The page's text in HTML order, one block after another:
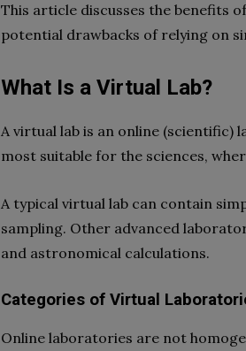
This article discusses the benefits
potential drawbacks of relying on
What Is a Virtual Lab?
A virtual lab is an online
most suitable for the sciences,
A typical virtual lab can contain
sampling. Other advanced
and astronomical calculations.
Categories of Virtual
Online laboratories are not